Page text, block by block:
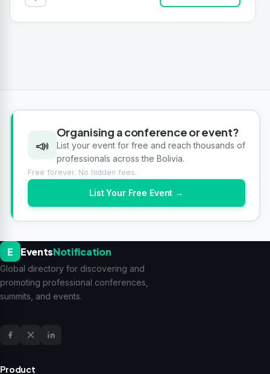
📣
Organising a conference or event?
List your event for free and reach thousands of
professionals across the Bolivia.
Free forever. No hidden fees.
List Your Free Event →
E EventsNotification
Global directory for discovering and
promoting professional conferences,
summits, and events.
Product